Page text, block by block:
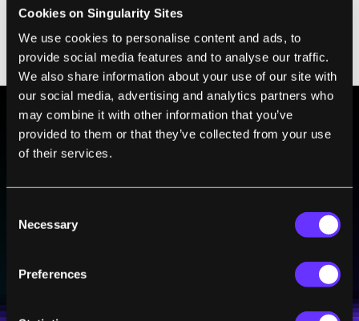
Cookies on Singularity Sites
We use cookies to personalise content and ads, to
provide social media features and to analyse our traffic.
We also share information about your use of our site with
our social media, advertising and analytics partners who
may combine it with other information that you’ve
provided to them or that they’ve collected from your use
of their services.
Selection
Necessary
Preferences
arthritis,Alzheimer’s, diabetes, and
cardiovascular disease, andhundreds of
clinical trials are currently underway.
BE PART OF THE FUTURE
technologies and visionary thinkers from SingularityHub.
I agree to receive other communications from Singularity.
I agree to allow Singularity to store and process my
UNSUBSCRIBE ANY TIME.